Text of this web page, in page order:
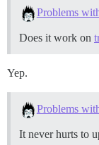
Problems
Does it work on
Yep.
Problems
It never hurts to